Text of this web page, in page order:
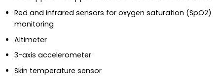
Red and infrared sensors for oxygen saturation (SpO2)
monitoring
Altimeter
3-axis accelerometer
Skin temperature sensor